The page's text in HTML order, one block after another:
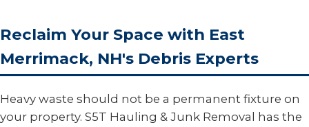
Reclaim Your Space with East
Merrimack, NH's Debris Experts
Heavy waste should not be a permanent fixture on
your property. S5T Hauling & Junk Removal has the